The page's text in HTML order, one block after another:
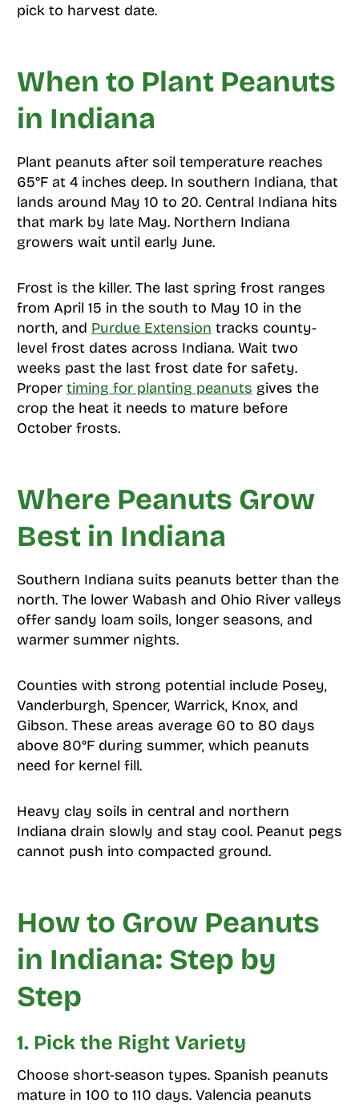
pick to harvest date.
When to Plant Peanuts
in Indiana
Plant peanuts after soil temperature reaches
65°F at 4 inches deep. In southern Indiana, that
lands around May 10 to 20. Central Indiana hits
that mark by late May. Northern Indiana
growers wait until early June.
Frost is the killer. The last spring frost ranges
from April 15 in the south to May 10 in the
north, and Purdue Extension tracks county-
level frost dates across Indiana. Wait two
weeks past the last frost date for safety.
Proper timing for planting peanuts gives the
crop the heat it needs to mature before
October frosts.
Where Peanuts Grow
Best in Indiana
Southern Indiana suits peanuts better than the
north. The lower Wabash and Ohio River valleys
offer sandy loam soils, longer seasons, and
warmer summer nights.
Counties with strong potential include Posey,
Vanderburgh, Spencer, Warrick, Knox, and
Gibson. These areas average 60 to 80 days
above 80°F during summer, which peanuts
need for kernel fill.
Heavy clay soils in central and northern
Indiana drain slowly and stay cool. Peanut pegs
cannot push into compacted ground.
How to Grow Peanuts
in Indiana: Step by
Step
1. Pick the Right Variety
Choose short-season types. Spanish peanuts
mature in 100 to 110 days. Valencia peanuts